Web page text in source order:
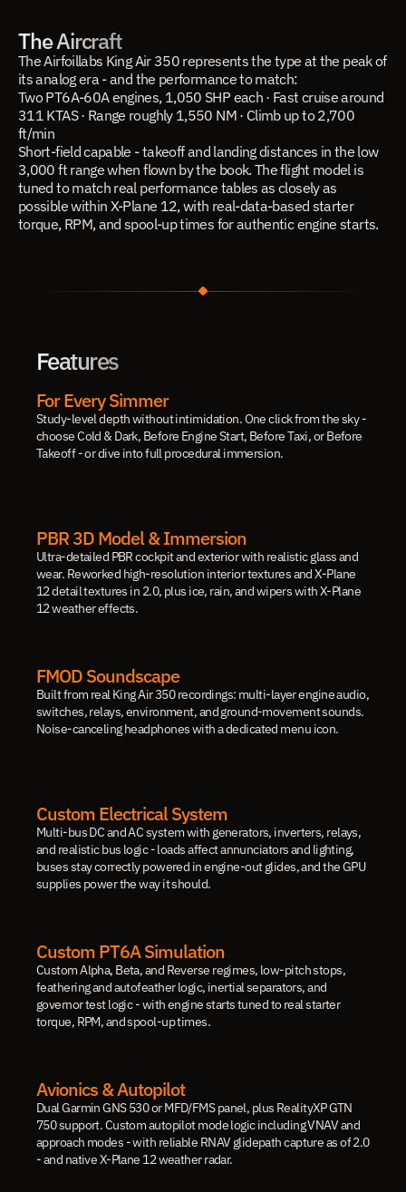
The Aircraft
The Airfoillabs King Air 350 represents the type at the peak of
its analog era - and the performance to match:
Two PT6A-60A engines, 1,050 SHP each · Fast cruise around
311 KTAS · Range roughly 1,550 NM · Climb up to 2,700
ft/min
Short-field capable - takeoff and landing distances in the low
3,000 ft range when flown by the book. The flight model is
tuned to match real performance tables as closely as
possible within X-Plane 12, with real-data-based starter
torque, RPM, and spool-up times for authentic engine starts.
Features
For Every Simmer
Study-level depth without intimidation. One click from the sky -
choose Cold & Dark, Before Engine Start, Before Taxi, or Before
Takeoff - or dive into full procedural immersion.
PBR 3D Model & Immersion
Ultra-detailed PBR cockpit and exterior with realistic glass and
wear. Reworked high-resolution interior textures and X-Plane
12 detail textures in 2.0, plus ice, rain, and wipers with X-Plane
12 weather effects.
FMOD Soundscape
Built from real King Air 350 recordings: multi-layer engine audio,
switches, relays, environment, and ground-movement sounds.
Noise-canceling headphones with a dedicated menu icon.
Custom Electrical System
Multi-bus DC and AC system with generators, inverters, relays,
and realistic bus logic - loads affect annunciators and lighting,
buses stay correctly powered in engine-out glides, and the GPU
supplies power the way it should.
Custom PT6A Simulation
Custom Alpha, Beta, and Reverse regimes, low-pitch stops,
feathering and autofeather logic, inertial separators, and
governor test logic - with engine starts tuned to real starter
torque, RPM, and spool-up times.
Avionics & Autopilot
Dual Garmin GNS 530 or MFD/FMS panel, plus RealityXP GTN
750 support. Custom autopilot mode logic including VNAV and
approach modes - with reliable RNAV glidepath capture as of 2.0
- and native X-Plane 12 weather radar.